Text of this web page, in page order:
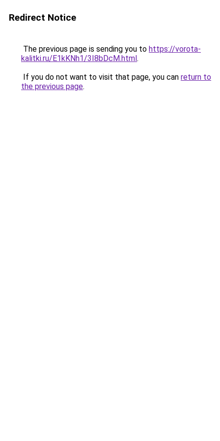
Redirect Notice
The previous page is sending you to https://vorota-
kalitki.ru/E1kKNh1/3I8bDcM.html.
If you do not want to visit that page, you can return to
the previous page.